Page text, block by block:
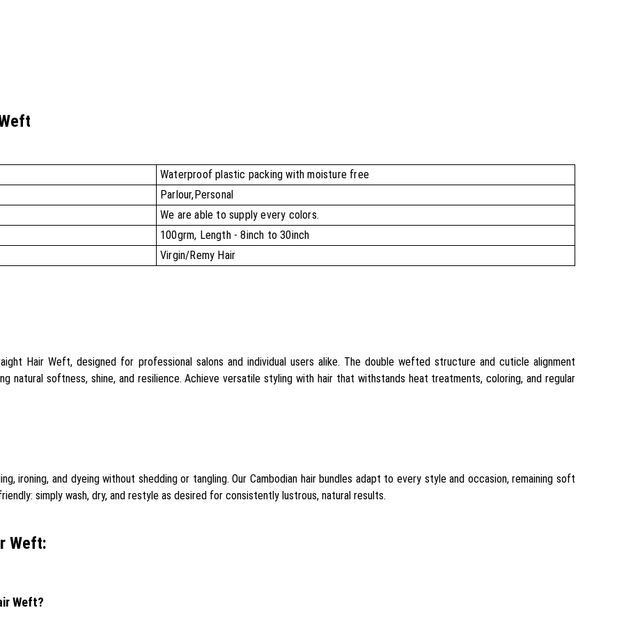
Waterproof plastic packing with moisture free
Parlour,Personal
We are able to supply every colors.
100grm, Length - 8inch to 30inch
Virgin/Remy Hair
Hair Weft, designed for professional salons and individual users alike. The double wefted structure and cuticle alignment
natural softness, shine, and resilience. Achieve versatile styling with hair that withstands heat treatments, coloring, and regular
ironing, and dyeing without shedding or tangling. Our Cambodian hair bundles adapt to every style and occasion, remaining soft
simply wash, dry, and restyle as desired for consistently lustrous, natural results.
Weft:
Weft?